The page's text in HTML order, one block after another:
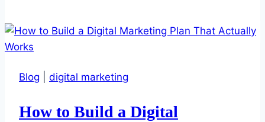
Blog digital marketing
How to Build a Digital